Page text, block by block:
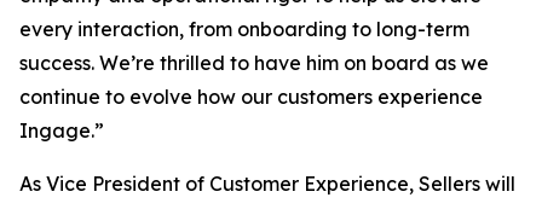
every interaction, from onboarding to long-term
success. We’re thrilled to have him on board as we
continue to evolve how our customers experience
Ingage.”
As Vice President of Customer Experience, Sellers will